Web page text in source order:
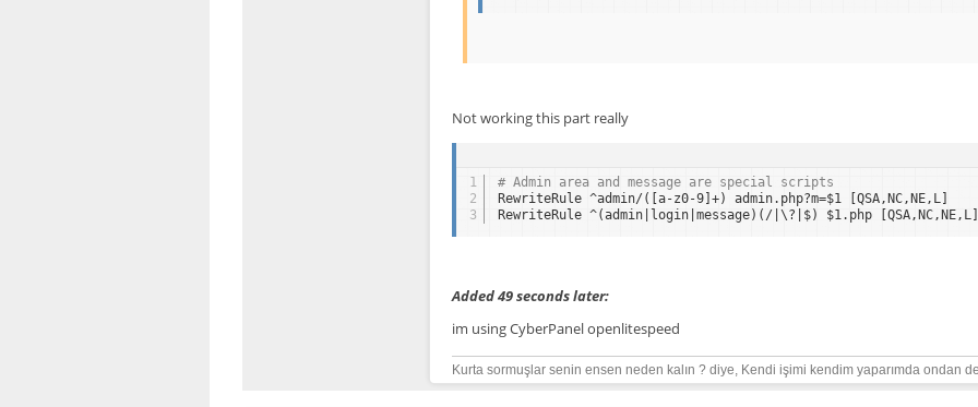
Not working this part really
1
2
3
# Admin area and message are special scripts
RewriteRule ^admin/([a-z0-9]+) admin.php?m=$1 [QSA,NC,NE,L]
RewriteRule ^(admin|login|message)(/|\?|$) $1.php [QSA,NC,NE,L]
Added 49 seconds later:
im using CyberPanel openlitespeed
Kurta sormuşlar senin ensen neden kalın ? diye, Kendi işimi kendim yaparımda ondan